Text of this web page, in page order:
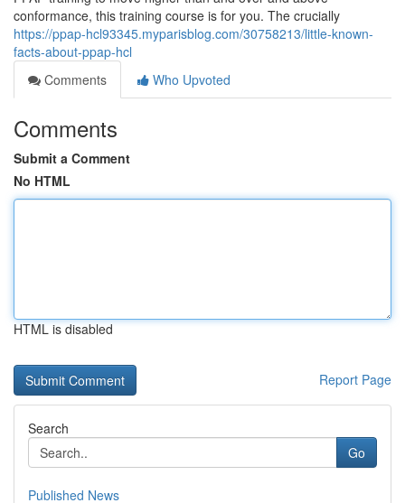
conformance, this training course is for you. The crucially
https://ppap-hcl93345.myparisblog.com/30758213/little-known-
facts-about-ppap-hcl
Comments
Who Upvoted
Comments
Submit a Comment
No HTML
HTML is disabled
Report Page
Search
Go
Published News